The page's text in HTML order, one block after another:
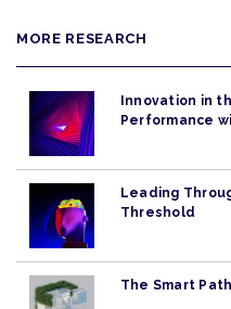
MORE RESEARCH
Innovation in
Performance
Leading
Threshold
The Smart